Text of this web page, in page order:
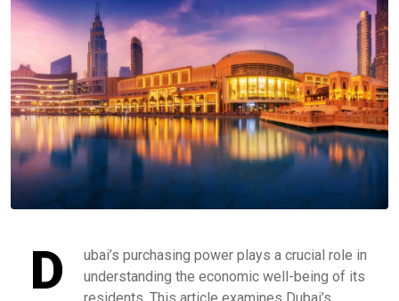
D
ubai’s purchasing power plays a crucial role in
understanding the economic well-being of its
residents. This article examines Dubai’s